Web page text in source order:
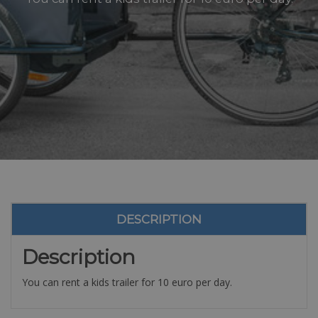
DESCRIPTION
Description
You can rent a kids trailer for 10 euro per day.